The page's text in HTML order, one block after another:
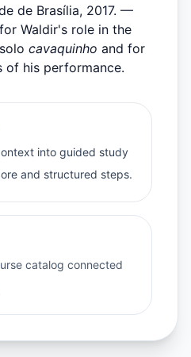
de Brasília, 2017. —
Waldir's role in the
cavaquinho and for
of his performance.
into guided study
and structured steps.
catalog connected